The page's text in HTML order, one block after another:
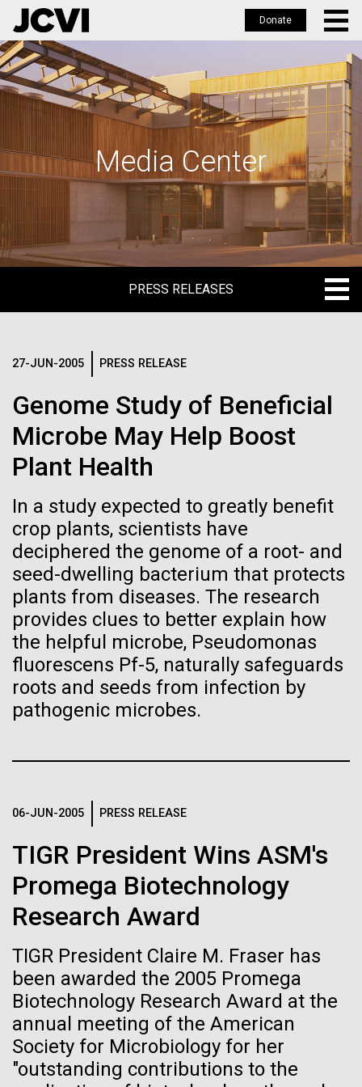
Skip
to
main
Donate
Media Center
PRESS RELEASES
MEDIA RESOURCES
IN THE NEWS
MEDIA RESOURCES
27-JUN-2005 PRESS RELEASE
Genome Study of Beneficial
Microbe May Help Boost
Plant Health
In a study expected to greatly benefit
crop plants, scientists have
deciphered the genome of a root- and
seed-dwelling bacterium that protects
plants from diseases. The research
provides clues to better explain how
the helpful microbe, Pseudomonas
fluorescens Pf-5, naturally safeguards
roots and seeds from infection by
pathogenic microbes.
06-JUN-2005 PRESS RELEASE
TIGR President Wins ASM's
Promega Biotechnology
Research Award
TIGR President Claire M. Fraser has
been awarded the 2005 Promega
Biotechnology Research Award at the
annual meeting of the American
Society for Microbiology for her
"outstanding contributions to the
Evaluating Strain-
level Variation of
Key Acidogenic
The characterization of the dental plaque
strategies, illustrates both the strengths and the
limitations of this method. The central limitation of
the 16S rDNA methodology is the inability to
decipher strain-level variation within a microbiome.
Human Health Infectious Disease
01-JUN-2019 ASIA TIMES
How AI can help
us decode
immunity
machine learning will be the
keys to unraveling how the
human immune system
prevents and controls
disease
Logos
The JCVI logo is presented in two formats: stacked and
inline. Both are acceptable, with no preference towards
Any use of the J. Craig Venter Institute logo or
name must be cleared through the JCVI Marketing and
info@jcvi.org.
To download, choose a version below, right-click, and select
“save link as” or similar.
Black (png)| White (png)
Inline
Vector
Black (eps)
White (eps)
Raster
Black (png)|White (png)